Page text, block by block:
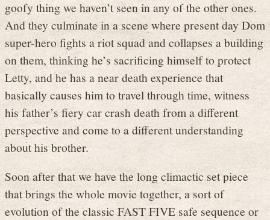
goofy thing we haven’t seen in any of the other ones.
And they culminate in a scene where present day Dom
super-hero fights a riot squad and collapses a building
on them, thinking he’s sacrificing himself to protect
Letty, and he has a near death experience that
basically causes him to travel through time, witness
his father’s fiery car crash death from a different
perspective and come to a different understanding
about his brother.
Soon after that we have the long climactic set piece
that brings the whole movie together, a sort of
evolution of the classic FAST FIVE safe sequence or